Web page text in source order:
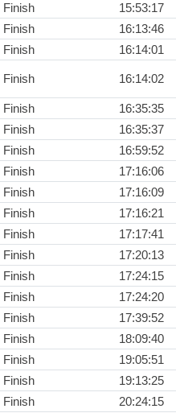
Finish
15:53:17
Finish
16:13:46
Finish 16:14:01
Finish 16:14:02
Finish
16:35:35
Finish
16:35:37
Finish
16:59:52
Finish
17:16:06
Finish
17:16:09
Finish
17:16:21
Finish
17:17:41
Finish
17:20:13
Finish
17:24:15
Finish
17:24:20
Finish
17:39:52
Finish
18:09:40
Finish
19:05:51
Finish
19:13:25
Finish
20:24:15